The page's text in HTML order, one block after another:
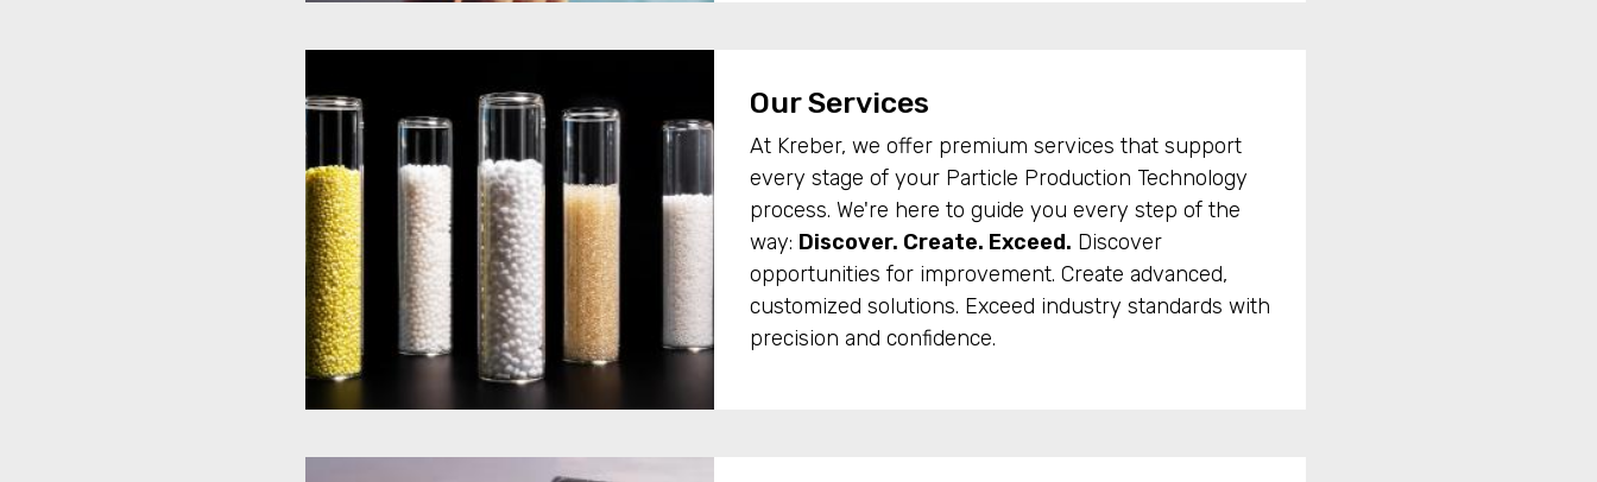
Our Services
At Kreber, we offer premium services that support
every stage of your Particle Production Technology
process. We're here to guide you every step of the
way: Discover. Create. Exceed. Discover
opportunities for improvement. Create advanced,
customized solutions. Exceed industry standards with
precision and confidence.